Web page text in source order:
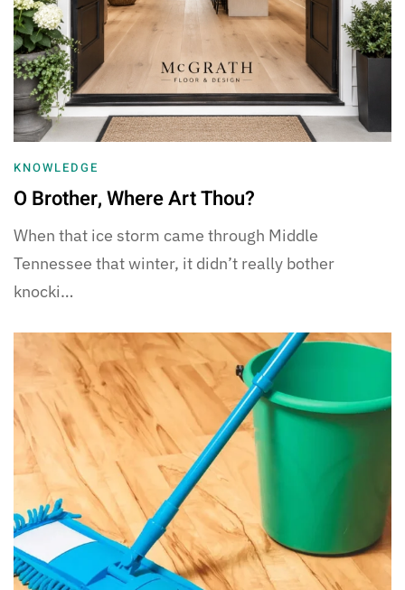
KNOWLEDGE
O Brother, Where Art Thou?
When that ice storm came through Middle
Tennessee that winter, it didn’t really bother
knocki…